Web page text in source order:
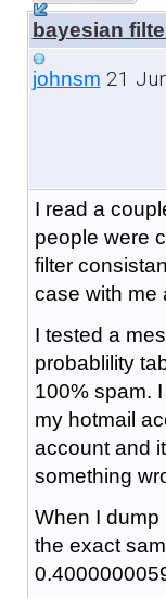
bayesian
johnsm 21
I read a
people were
filter
case with me
I tested a
probablility
100% spam.
my hotmail
account and
something
When I
the exact